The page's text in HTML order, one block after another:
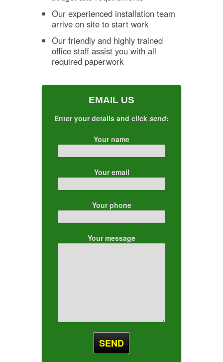
Our experienced installation team
arrive on site to start work
Our friendly and highly trained
office staff assist you with all
required paperwork
EMAIL US
Enter your details and click send:
Your name
Your email
Your phone
Your message